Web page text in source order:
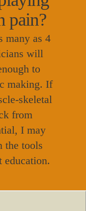
pain?
many as 4
will
to
making. If
skeletal
from
I may
the tools
education.